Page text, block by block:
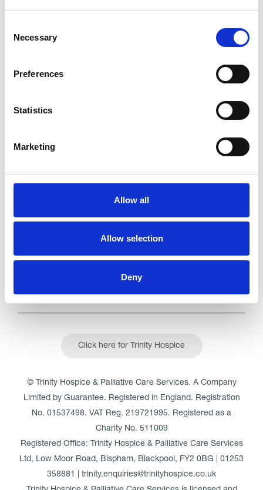
Selection
Necessary
Preferences
Statistics
Marketing
Allow all
Allow selection
Deny
Go back..
Trinity Hospice and Palliative
CQC overall rating 28/10/2016
See the report
Click here for Trinity Hospice
© Trinity Hospice & Palliative Care Services. A Company
Limited by Guarantee. Registered in England. Registration
No. 01537498. VAT Reg. 219721995. Registered as a
Charity No. 511009
Registered Office: Trinity Hospice & Palliative Care Services
Ltd, Low Moor Road, Bispham, Blackpool, FY2 0BG | 01253
358881 | trinity.enquiries@trinityhospice.co.uk